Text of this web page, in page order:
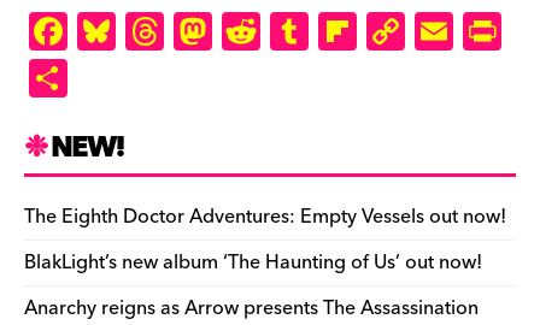
ly
F
a
e
b
o
o
k
Bl
u
k
y
T
hr
d
s
M
as
o
n
R
e
t
T
u
r
Fl
ip
ar
d
C
o
Li
n
k
E
m
e
n
dl
y
ar
e
NEW!
The Eighth Doctor Adventures: Empty Vessels out now!
BlakLight’s new album ‘The Haunting of Us’ out now!
Anarchy reigns as Arrow presents The Assassination